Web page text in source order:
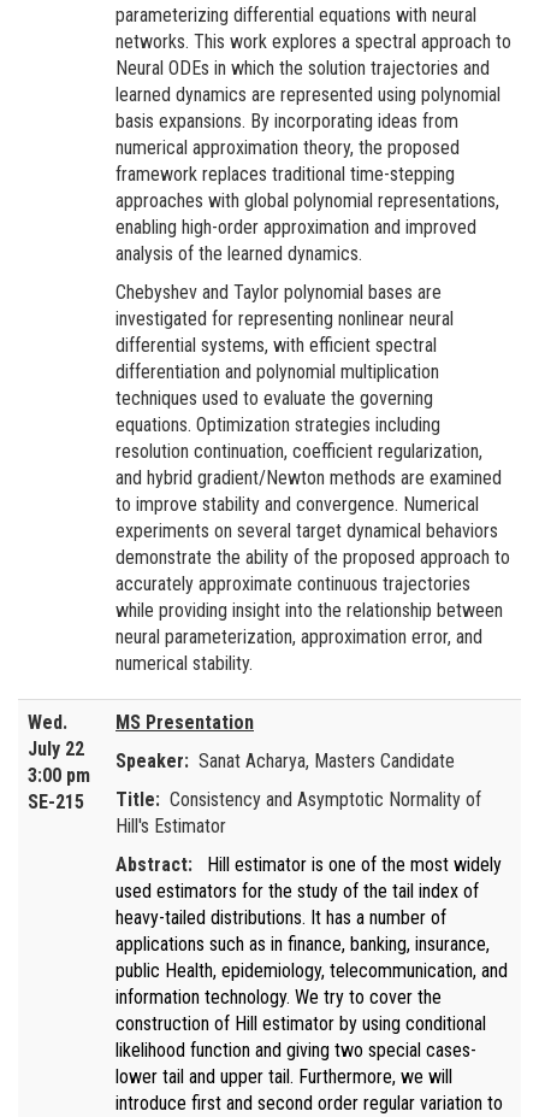
parameterizing differential equations with neural
networks. This work explores a spectral approach to
Neural ODEs in which the solution trajectories and
learned dynamics are represented using polynomial
basis expansions. By incorporating ideas from
numerical approximation theory, the proposed
framework replaces traditional time-stepping
approaches with global polynomial representations,
enabling high-order approximation and improved
analysis of the learned dynamics.
Chebyshev and Taylor polynomial bases are
investigated for representing nonlinear neural
differential systems, with efficient spectral
differentiation and polynomial multiplication
techniques used to evaluate the governing
equations. Optimization strategies including
resolution continuation, coefficient regularization,
and hybrid gradient/Newton methods are examined
to improve stability and convergence. Numerical
experiments on several target dynamical behaviors
demonstrate the ability of the proposed approach to
accurately approximate continuous trajectories
while providing insight into the relationship between
neural parameterization, approximation error, and
numerical stability.
Wed.
July 22
3:00 pm
SE-215
MS Presentation
Speaker: Sanat Acharya, Masters Candidate
Title: Consistency and Asymptotic Normality of
Hill's Estimator
Abstract:
Hill estimator is one of the most widely
used estimators for the study of the tail index of
heavy-tailed distributions. It has a number of
applications such as in finance, banking, insurance,
public Health, epidemiology, telecommunication, and
information technology. We try to cover the
construction of Hill estimator by using conditional
likelihood function and giving two special cases-
lower tail and upper tail. Furthermore, we will
introduce first and second order regular variation to